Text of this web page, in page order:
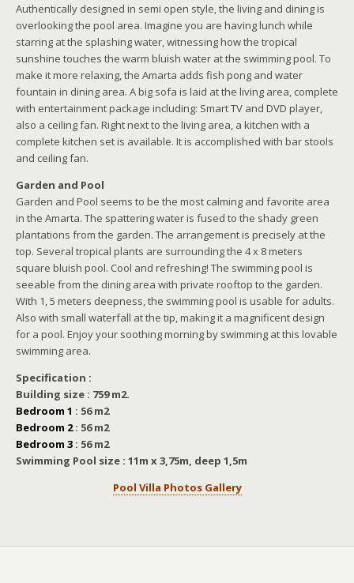
Authentically designed in semi open style, the living and dining is
overlooking the pool area. Imagine you are having lunch while
starring at the splashing water, witnessing how the tropical
sunshine touches the warm bluish water at the swimming pool. To
make it more relaxing, the Amarta adds fish pong and water
fountain in dining area. A big sofa is laid at the living area, complete
with entertainment package including: Smart TV and DVD player,
also a ceiling fan. Right next to the living area, a kitchen with a
complete kitchen set is available. It is accomplished with bar stools
and ceiling fan.
Garden and Pool
Garden and Pool seems to be the most calming and favorite area
in the Amarta. The spattering water is fused to the shady green
plantations from the garden. The arrangement is precisely at the
top. Several tropical plants are surrounding the 4 x 8 meters
square bluish pool. Cool and refreshing! The swimming pool is
seeable from the dining area with private rooftop to the garden.
With 1, 5 meters deepness, the swimming pool is usable for adults.
Also with small waterfall at the tip, making it a magnificent design
for a pool. Enjoy your soothing morning by swimming at this lovable
swimming area.
Specification :
Building size : 759 m2.
Bedroom 1 : 56 m2
Bedroom 2: 56 m2
Bedroom 3 : 56 m2
Swimming Pool size : 11m x 3,75m, deep 1,5m
Pool Villa Photos Gallery